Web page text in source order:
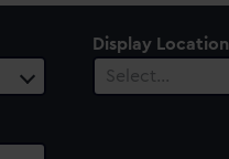
Display Location
Select…